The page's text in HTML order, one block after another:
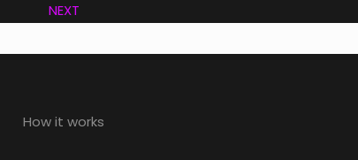
NEXT
How it works